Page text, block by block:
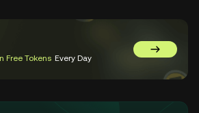
Free Tokens Every Day Go to